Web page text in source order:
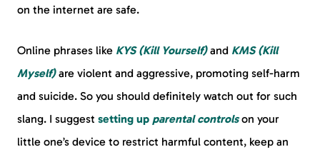
on the internet are safe.
Online phrases like KYS (Kill Yourself)and KMS (Kill
Myself)are violent and aggressive, promoting self-harm
and suicide. So you should definitely watch out for such
slang. I suggest setting up parental controlson your
little one’s device to restrict harmful content, keep an